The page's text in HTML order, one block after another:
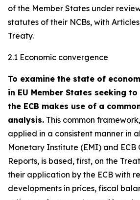
of the Member States under
statutes of their NCBs, with
Treaty.
2.1 Economic convergence
To examine the state of
in EU Member States seeking
the ECB makes use of a
analysis. This common
applied in a consistent manner in
Monetary Institute (EMI) and ECB
Reports, is based, first, on the
their application by the ECB with
developments in prices, fiscal